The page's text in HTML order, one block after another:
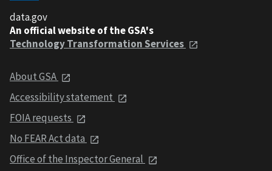
data.gov
An official website of the GSA's
Technology Transformation Services
About GSA
Accessibility statement
FOIA requests
No FEAR Act data
Office of the Inspector General